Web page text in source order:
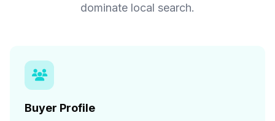
dominate local search.
Buyer Profile